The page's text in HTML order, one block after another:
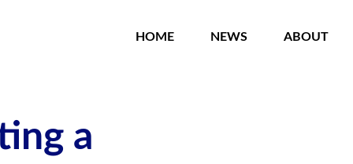
HOME NEWS ABOUT
a